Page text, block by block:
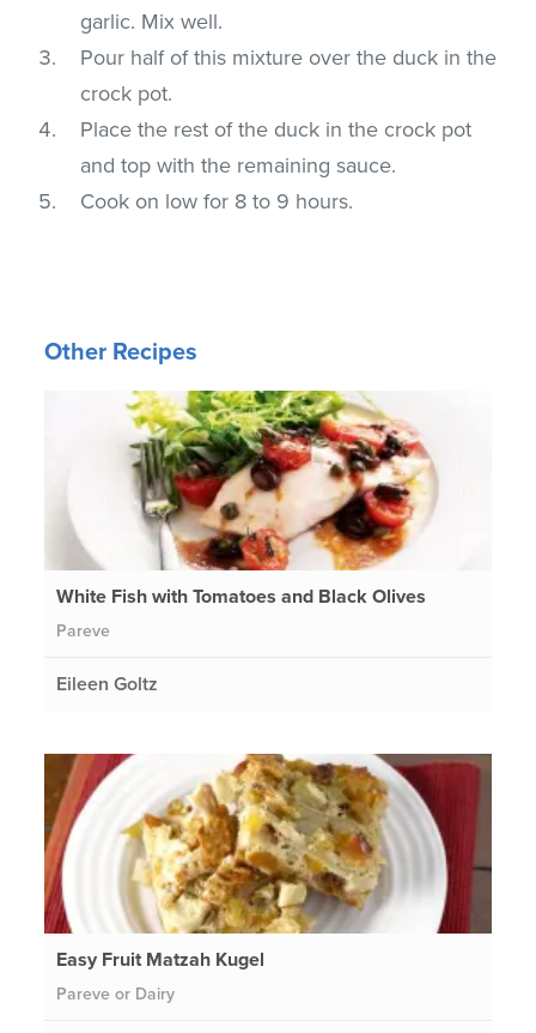
garlic. Mix well.
Pour half of this mixture over the duck in the
crock pot.
Place the rest of the duck in the crock pot
and top with the remaining sauce.
Cook on low for 8 to 9 hours.
Other Recipes
White Fish with Tomatoes and Black Olives
Pareve
Eileen Goltz
Easy Fruit Matzah Kugel
Pareve or Dairy